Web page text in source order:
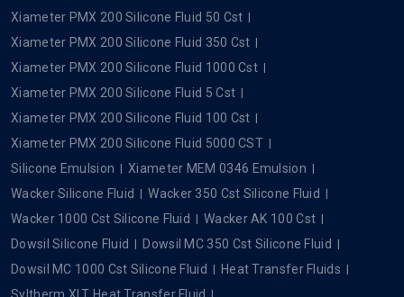
Xiameter PMX 200 Silicone Fluid 50 Cst
Xiameter PMX 200 Silicone Fluid 350 Cst
Xiameter PMX 200 Silicone Fluid 1000 Cst
Xiameter PMX 200 Silicone Fluid 5 Cst
Xiameter PMX 200 Silicone Fluid 100 Cst
Xiameter PMX 200 Silicone Fluid 5000 CST
Silicone Emulsion
Xiameter MEM 0346 Emulsion
Wacker Silicone Fluid
Wacker 350 Cst Silicone Fluid
Wacker 1000 Cst Silicone Fluid
Wacker AK 100 Cst
Dowsil Silicone Fluid
Dowsil MC 350 Cst Silicone Fluid
Dowsil MC 1000 Cst Silicone Fluid
Heat Transfer Fluids
Syltherm XLT Heat Transfer Fluid